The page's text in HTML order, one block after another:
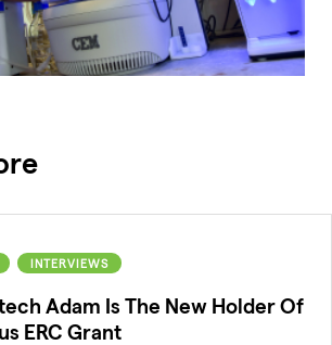
INTERVIEWS
Adam Is The New Holder Of
ERC Grant